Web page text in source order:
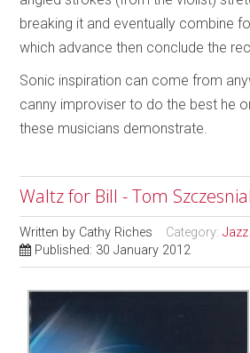
breaking it and eventually combine
which advance then conclude the
Sonic inspiration can come from
canny improviser to do the best he
these musicians demonstrate.
Waltz for Bill - Tom
Written by Cathy Riches Category:
Published: 30 January 2012